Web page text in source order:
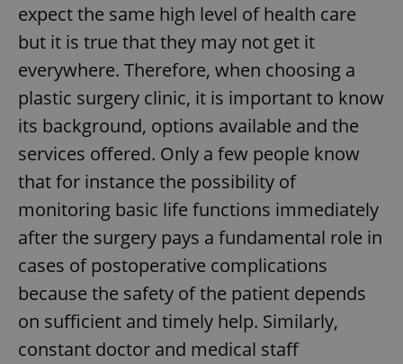
expect the same high level of health care
but it is true that they may not get it
everywhere. Therefore, when choosing a
plastic surgery clinic, it is important to know
its background, options available and the
services offered. Only a few people know
that for instance the possibility of
monitoring basic life functions immediately
after the surgery pays a fundamental role in
cases of postoperative complications
because the safety of the patient depends
on sufficient and timely help. Similarly,
constant doctor and medical staff